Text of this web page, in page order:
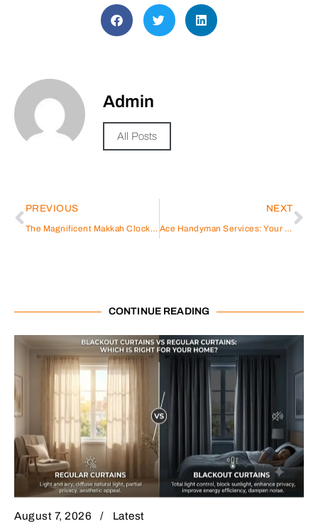
Admin
All Posts
PREVIOUS
The Magnificent Makkah Clock Tower:
NEXT
Ace Handyman Services: Your Reliable Solution for Home Repairs and Improvements
CONTINUE READING
August 7, 2026 Latest